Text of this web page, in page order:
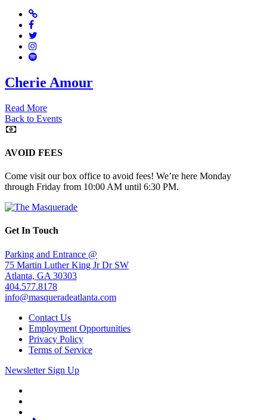
Website
Facebook
Instagram
Spotify
Cherie Amour
Read More
Back to Events
AVOID FEES
Come visit our box office to avoid fees! We’re here Monday
through Friday from 10:00 AM until 6:30 PM.
Get In Touch
Parking and Entrance @
75 Martin Luther King Jr Dr SW
Atlanta, GA 30303
404.577.8178
info@masqueradeatlanta.com
Contact Us
Employment Opportunities
Privacy Policy
Terms of Service
Newsletter Sign Up